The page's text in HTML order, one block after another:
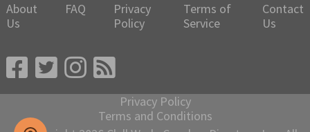
About
Us
FAQ
Privacy
Policy
Terms of
Service
Contact
Us
Privacy Policy
Terms and Conditions